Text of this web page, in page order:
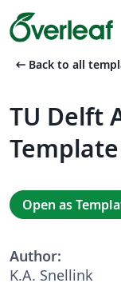
arrow_left_alt Back to all
TU Delft
Template
Open as
Author:
K.A. Snellink